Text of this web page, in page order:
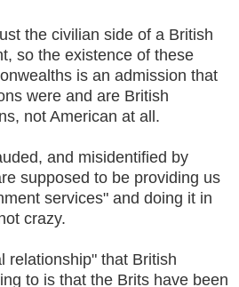
the civilian side of a British
so the existence of these
is an admission that
were and are British
not American at all.
and misidentified by
supposed to be providing us
services" and doing it in
crazy.
relationship" that British
to is that the Brits have been